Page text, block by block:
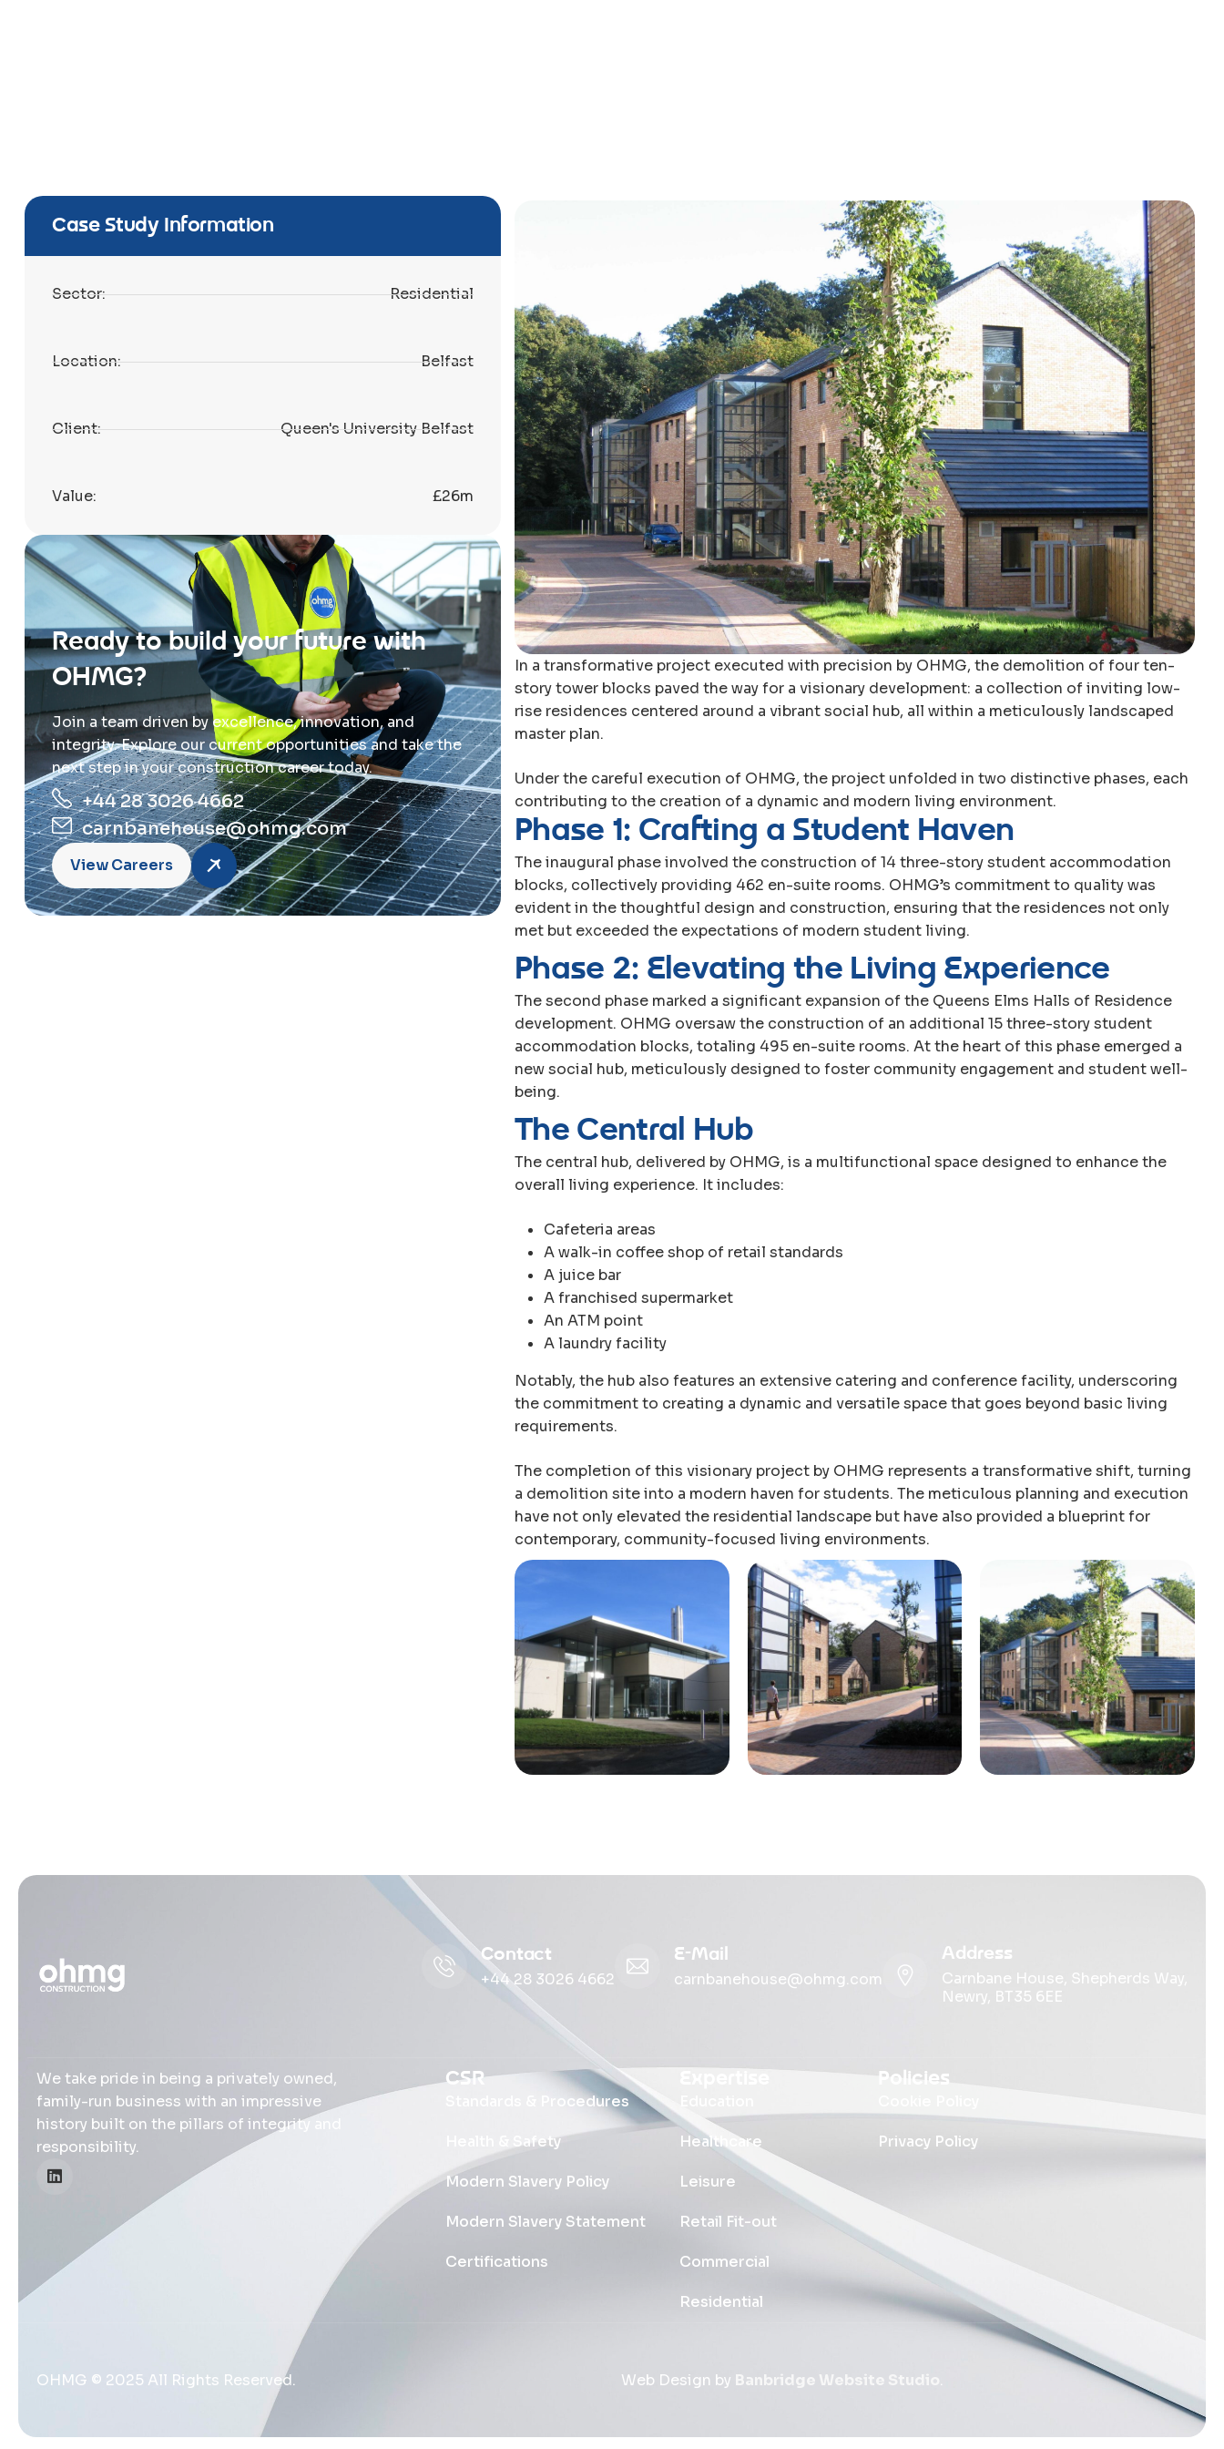
Case Study Information
Sector: Residential
Location: Belfast
Client: Queen's University Belfast
Value: £26m
Ready to build your future with
OHMG?
Join a team driven by excellence, innovation, and
integrity. Explore our current opportunities and take the
next step in your construction career today.
+44 28 3026 4662
carnbanehouse@ohmg.com
View Careers
In a transformative project executed with precision by OHMG, the demolition of four ten-
story tower blocks paved the way for a visionary development: a collection of inviting low-
rise residences centered around a vibrant social hub, all within a meticulously landscaped
master plan.
Under the careful execution of OHMG, the project unfolded in two distinctive phases, each
contributing to the creation of a dynamic and modern living environment.
Phase 1: Crafting a Student Haven
The inaugural phase involved the construction of 14 three-story student accommodation
blocks, collectively providing 462 en-suite rooms. OHMG’s commitment to quality was
evident in the thoughtful design and construction, ensuring that the residences not only
met but exceeded the expectations of modern student living.
Phase 2: Elevating the Living Experience
The second phase marked a significant expansion of the Queens Elms Halls of Residence
development. OHMG oversaw the construction of an additional 15 three-story student
accommodation blocks, totaling 495 en-suite rooms. At the heart of this phase emerged a
new social hub, meticulously designed to foster community engagement and student well-
being.
The Central Hub
The central hub, delivered by OHMG, is a multifunctional space designed to enhance the
overall living experience. It includes:
Cafeteria areas
A walk-in coffee shop of retail standards
A juice bar
A franchised supermarket
An ATM point
A laundry facility
Notably, the hub also features an extensive catering and conference facility, underscoring
the commitment to creating a dynamic and versatile space that goes beyond basic living
requirements.
The completion of this visionary project by OHMG represents a transformative shift, turning
a demolition site into a modern haven for students. The meticulous planning and execution
have not only elevated the residential landscape but have also provided a blueprint for
contemporary, community-focused living environments.
Contact
+44 28 3026 4662
E-Mail
carnbanehouse@ohmg.com
Address
Carnbane House, Shepherds Way,
Newry, BT35 6EE
We take pride in being a privately owned,
family-run business with an impressive
history built on the pillars of integrity and
responsibility.
CSR
Standards & Procedures
Health & Safety
Modern Slavery Policy
Modern Slavery Statement
Certifications
Healthcare
Leisure
Retail Fit-out
Commercial
Residential
Policies
Privacy Policy
OHMG © 2025 All Rights Reserved. Web Design by Banbridge Website Studio.